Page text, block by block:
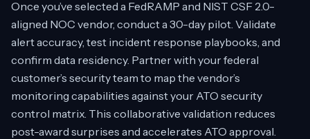
Once you’ve selected a FedRAMP and NIST CSF 2.0-
aligned NOC vendor, conduct a 30-day pilot. Validate
alert accuracy, test incident response playbooks, and
confirm data residency. Partner with your federal
customer’s security team to map the vendor’s
monitoring capabilities against your ATO security
control matrix. This collaborative validation reduces
post-award surprises and accelerates ATO approval.